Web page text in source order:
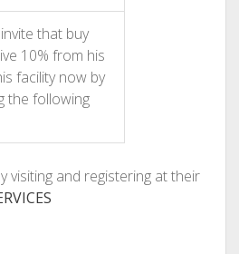
that buy
10% from his
facility now by
the following
visiting and registering at their